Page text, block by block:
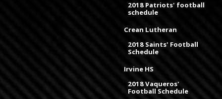
2018 Patriots' football
schedule
Crean Lutheran
2018 Saints' Football
Schedule
Irvine HS
2018 Vaqueros'
Football Schedule